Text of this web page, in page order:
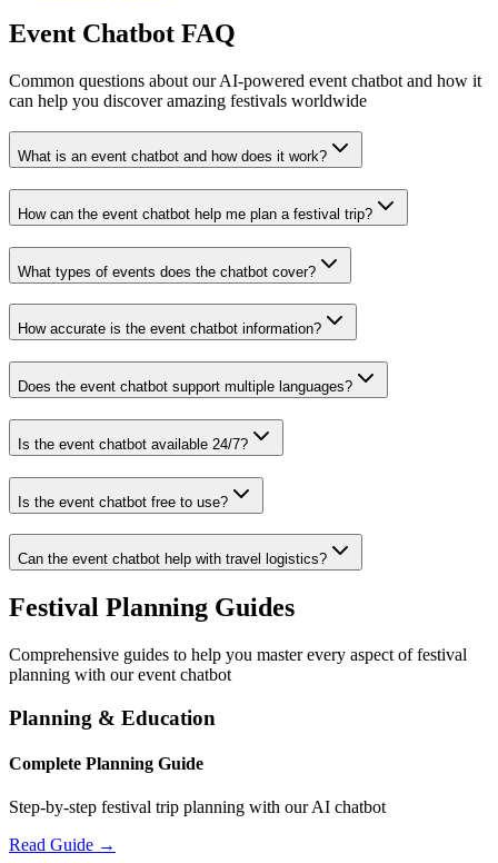
Event Chatbot FAQ
Common questions about our AI-powered event chatbot and how it
can help you discover amazing festivals worldwide
What is an event chatbot and how does it work?
How can the event chatbot help me plan a festival trip?
What types of events does the chatbot cover?
How accurate is the event chatbot information?
Does the event chatbot support multiple languages?
Is the event chatbot available 24/7?
Is the event chatbot free to use?
Can the event chatbot help with travel logistics?
Festival Planning Guides
Comprehensive guides to help you master every aspect of festival
planning with our event chatbot
Planning & Education
Complete Planning Guide
Step-by-step festival trip planning with our AI chatbot
Read Guide →